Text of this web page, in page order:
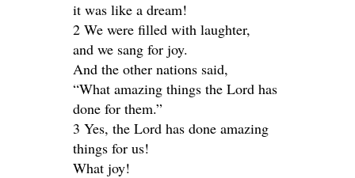
it was like a dream!
2 We were filled with laughter,
and we sang for joy.
And the other nations said,
“What amazing things the Lord has
done for them.”
3 Yes, the Lord has done amazing
things for us!
What joy!